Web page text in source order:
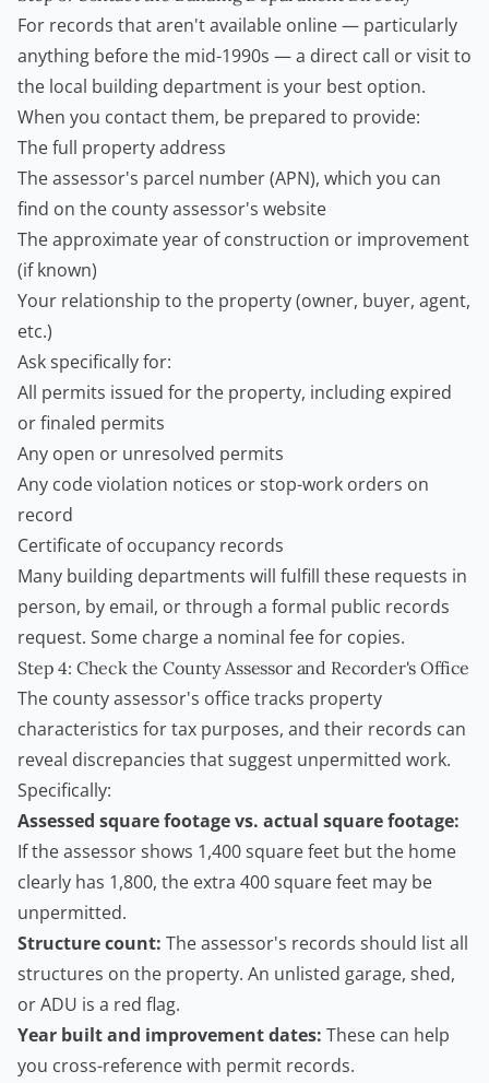
For records that aren't available online — particularly
anything before the mid-1990s — a direct call or visit to
the local building department is your best option.
When you contact them, be prepared to provide:
The full property address
The assessor's parcel number (APN), which you can
find on the county assessor's website
The approximate year of construction or improvement
(if known)
Your relationship to the property (owner, buyer, agent,
etc.)
Ask specifically for:
All permits issued for the property, including expired
or finaled permits
Any open or unresolved permits
Any code violation notices or stop-work orders on
record
Certificate of occupancy records
Many building departments will fulfill these requests in
person, by email, or through a formal public records
request. Some charge a nominal fee for copies.
Step 4: Check the County Assessor and Recorder's Office
The county assessor's office tracks property
characteristics for tax purposes, and their records can
reveal discrepancies that suggest unpermitted work.
Specifically:
Assessed square footage vs. actual square footage:
If the assessor shows 1,400 square feet but the home
clearly has 1,800, the extra 400 square feet may be
unpermitted.
Structure count: The assessor's records should list all
structures on the property. An unlisted garage, shed,
orADU is a red flag.
Year built and improvement dates: These can help
you cross-reference with permit records.